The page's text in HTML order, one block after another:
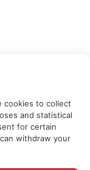
cookies to collect
and statistical
for certain
withdraw your